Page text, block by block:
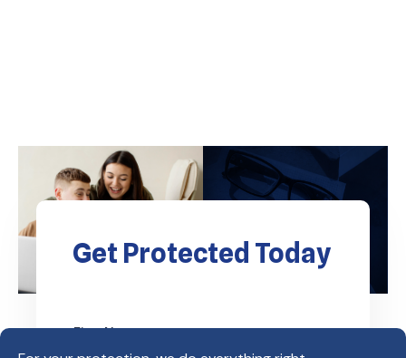
Get Protected Today